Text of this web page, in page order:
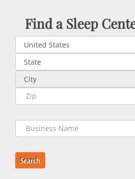
Find a Sleep
Search